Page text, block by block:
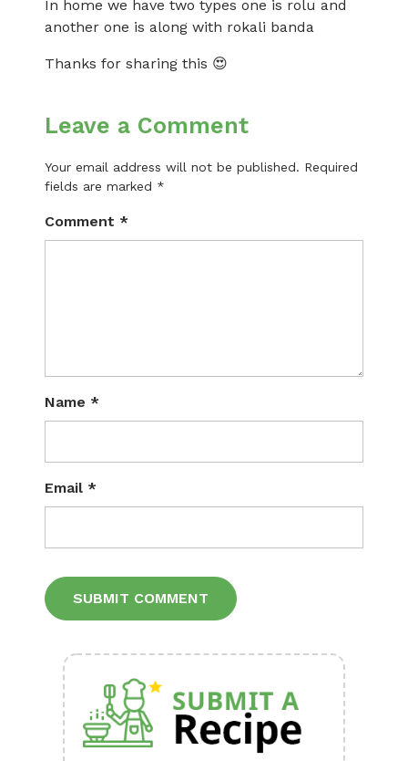
In home we have two types one is rolu and
another one is along with rokali banda
Thanks for sharing this 😍
Leave a Comment
Your email address will not be published. Required
fields are marked *
Comment *
Name *
Email *